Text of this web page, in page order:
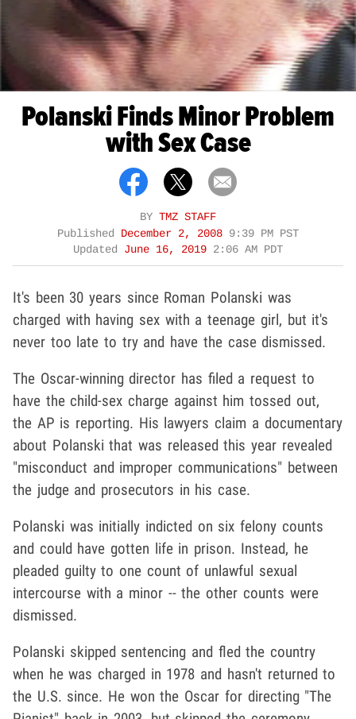
Polanski Finds Minor Problem
with Sex Case
BY TMZ STAFF
Published
December 2, 2008 9:39 PM PST
Updated June 16, 2019 2:06 AM PDT
It's been 30 years since Roman Polanski was
charged with having sex with a teenage girl, but it's
never too late to try and have the case dismissed.
The Oscar-winning director has filed a request to
have the child-sex charge against him tossed out,
the AP is reporting. His lawyers claim a documentary
about Polanski that was released this year revealed
"misconduct and improper communications" between
the judge and prosecutors in his case.
Polanski was initially indicted on six felony counts
and could have gotten life in prison. Instead, he
pleaded guilty to one count of unlawful sexual
intercourse with a minor -- the other counts were
dismissed.
Polanski skipped sentencing and fled the country
when he was charged in 1978 and hasn't returned to
the U.S. since. He won the Oscar for directing "The